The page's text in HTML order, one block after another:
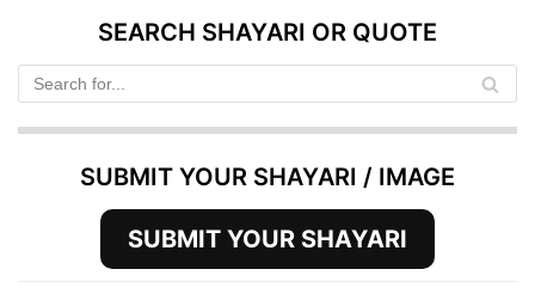
SEARCH SHAYARI OR QUOTE
SUBMIT YOUR SHAYARI / IMAGE
SUBMIT YOUR SHAYARI